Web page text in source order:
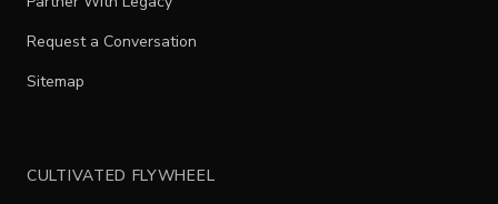
Request a Conversation
Sitemap
CULTIVATED FLYWHEEL